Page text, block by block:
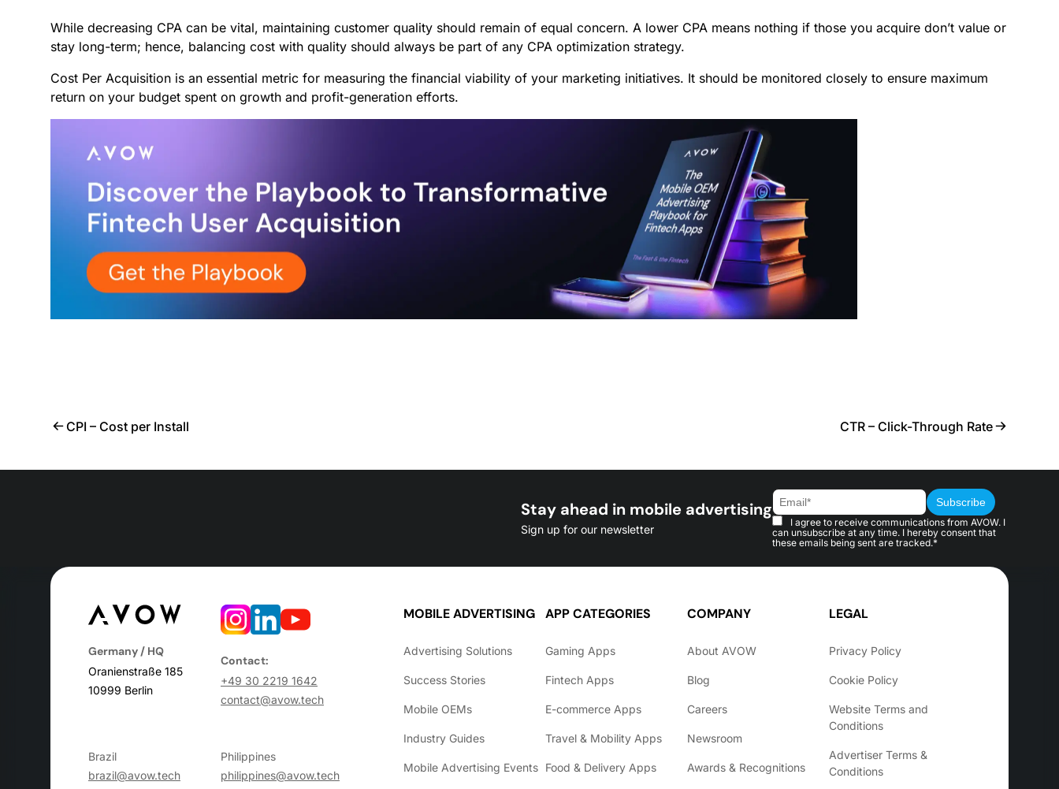
While decreasing CPA can be vital, maintaining customer quality should remain of equal concern. A lower CPA means nothing if those you acquire don’t value or
stay long-term; hence, balancing cost with quality should always be part of any CPA optimization strategy.
Cost Per Acquisition is an essential metric for measuring the financial viability of your marketing initiatives. It should be monitored closely to ensure maximum
return on your budget spent on growth and profit-generation efforts.
CPI – Cost per Install CTR – Click-Through Rate
Stay ahead in mobile advertising
Sign up for our newsletter
I agree to receive communications from AVOW. I
can unsubscribe at any time. I hereby consent that
these emails being sent are tracked.*
Germany / HQ
Oranienstraße 185
10999 Berlin
Contact:
+49 30 2219 1642
contact@avow.tech
Brazil
brazil@avow.tech
Philippines
philippines@avow.tech
MOBILE ADVERTISING
Advertising Solutions
Success Stories
Mobile OEMs
Industry Guides
Mobile Advertising Events
APP CATEGORIES
Gaming Apps
Fintech Apps
E-commerce Apps
Travel & Mobility Apps
Food & Delivery Apps
COMPANY
About AVOW
Blog
Careers
Newsroom
Awards & Recognitions
LEGAL
Privacy Policy
Cookie Policy
Website Terms and
Conditions
Advertiser Terms &
Conditions